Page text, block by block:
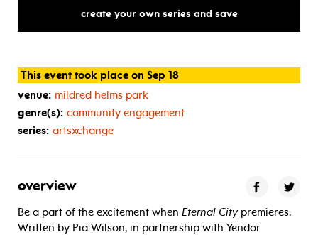
theater
create your own series and save
This event took place on Sep 18
venue: mildred helms park
genre(s): community engagement
series: artsxchange
overview
Be a part of the excitement when Eternal Citypremieres.
Written by Pia Wilson, in partnership with Yendor